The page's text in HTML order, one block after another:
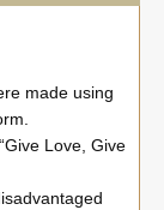
made using
Love, Give